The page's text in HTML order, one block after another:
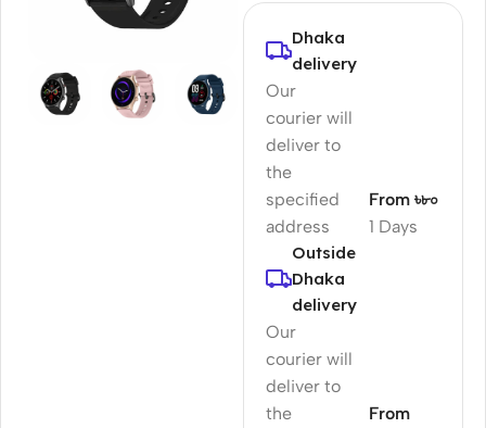
Dhaka
delivery
Our
courier will
deliver to
the
specified
address
1 Days
From ৳৮০
Outside
Dhaka
delivery
Our
courier will
deliver to
the
From